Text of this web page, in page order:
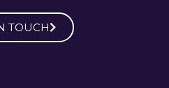
TOUCH